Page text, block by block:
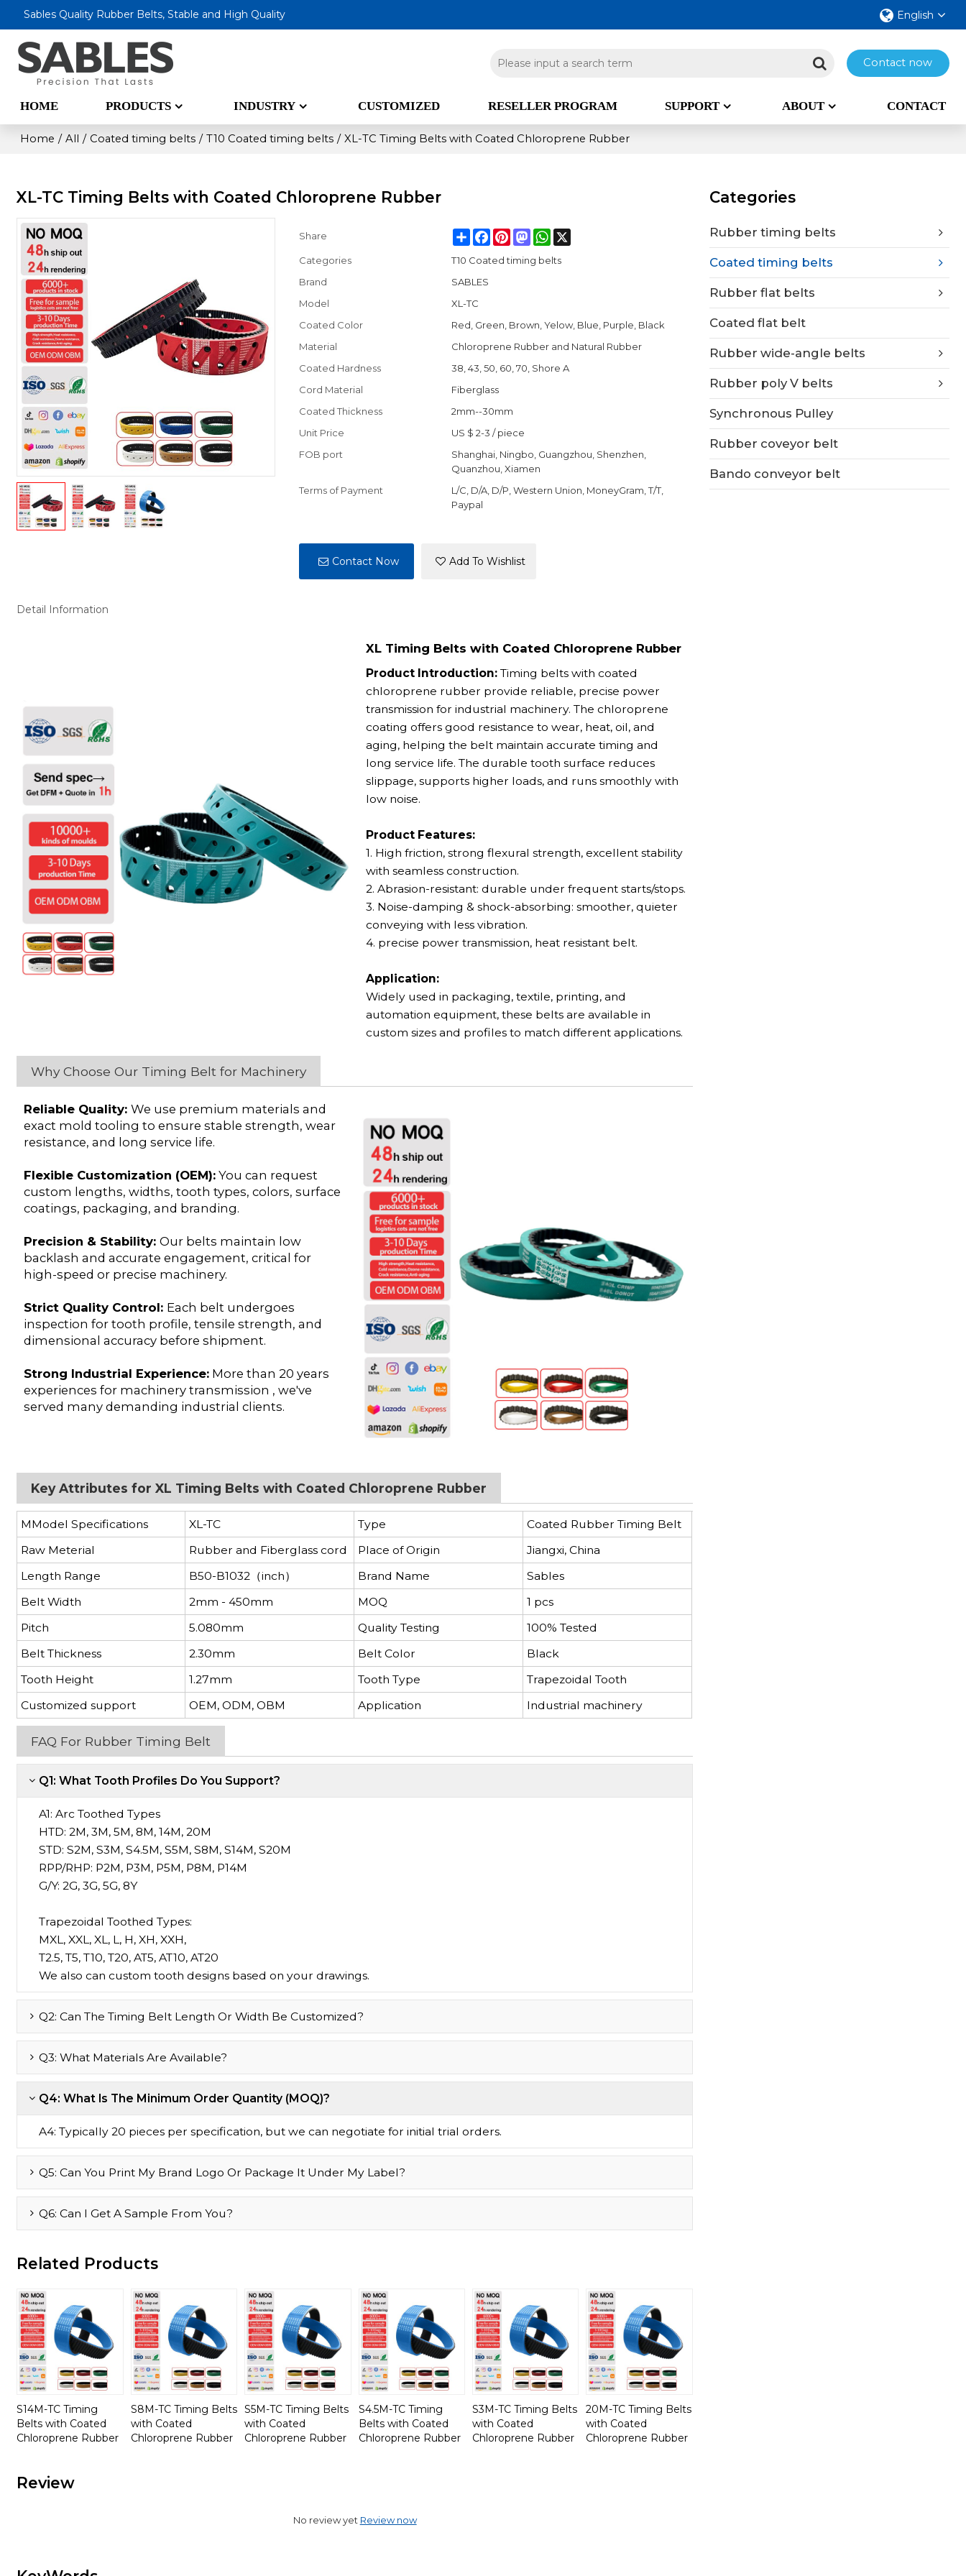
Sables Quality Rubber Belts, Stable and High Quality English
Contact now
HOME PRODUCTS INDUSTRY CUSTOMIZED RESELLER PROGRAM SUPPORT ABOUT CONTACT
Home / All / Coated timing belts / T10 Coated timing belts / XL-TC Timing Belts with Coated Chloroprene Rubber
XL-TC Timing Belts with Coated Chloroprene Rubber
Share ShareFacebook
PinterestMastodonWhatsApp
Categories
T10 Coated timing belts
Brand
SABLES
Model
XL-TC
Coated Color
Red, Green, Brown, Yelow, Blue, Purple, Black
Material
Chloroprene Rubber and Natural Rubber
Coated Hardness
38, 43, 50, 60, 70, Shore A
Cord Material
Fiberglass
Coated Thickness
2mm--30mm
Unit Price
US $ 2-3 /piece
FOB port
Shanghai, Ningbo, Guangzhou, Shenzhen,
Quanzhou, Xiamen
Terms of Payment
L/C, D/A, D/P, Western Union, MoneyGram, T/T,
Paypal
Contact Now Add To Wishlist
Detail Information
XL Timing Belts with Coated Chloroprene Rubber
Product Introduction: Timing belts with coated
chloroprene rubber provide reliable, precise power
transmission for industrial machinery. The chloroprene
coating offers good resistance to wear, heat, oil, and
aging, helping the belt maintain accurate timing and
long service life. The durable tooth surface reduces
slippage, supports higher loads, and runs smoothly with
low noise.
Product Features:
1. High friction, strong flexural strength, excellent stability
with seamless construction.
2. Abrasion-resistant: durable under frequent starts/stops.
3. Noise-damping & shock-absorbing: smoother, quieter
conveying with less vibration.
4. precise power transmission, heat resistant belt.
Application:
Widely used in packaging, textile, printing, and
automation equipment, these belts are available in
custom sizes and profiles to match different applications.
Why Choose Our Timing Belt for Machinery
Reliable Quality:We use premium materials and
exact mold tooling to ensure stable strength, wear
resistance, and long service life.
Flexible Customization (OEM): You can request
custom lengths, widths, tooth types, colors, surface
coatings, packaging, and branding.
Precision & Stability:Our belts maintain low
backlash and accurate engagement, critical for
high-speed or precise machinery.
Strict Quality Control: Each belt undergoes
inspection for tooth profile, tensile strength, and
dimensional accuracy before shipment.
Strong Industrial Experience: More than 20 years
experiences for machinery transmission , we've
served many demanding industrial clients.
Key Attributes for XL Timing Belts with Coated Chloroprene Rubber
MModel Specifications XL-TC Type
Coated Rubber Timing Belt
Raw Meterial
Rubber and Fiberglass cord Place of Origin
Jiangxi, China
Length Range
B50-B1032（inch） Brand Name
Sables
Belt Width
2mm - 450mm MOQ
1 pcs
Pitch
5.080mm Quality Testing
100% Tested
Belt Thickness
2.30mm Belt Color
Black
Tooth Height
1.27mm Tooth Type
Trapezoidal Tooth
Customized support
OEM, ODM, OBM Application Industrial machinery
FAQ For Rubber Timing Belt
Q1: What Tooth Profiles Do You Support?
A1:Arc Toothed Types
HTD: 2M, 3M, 5M, 8M, 14M, 20M
STD: S2M, S3M, S4.5M, S5M, S8M, S14M, S20M
RPP/RHP: P2M, P3M, P5M, P8M, P14M
G/Y: 2G, 3G, 5G, 8Y
Trapezoidal Toothed Types:
MXL, XXL, XL, L, H, XH, XXH,
T2.5, T5, T10, T20, AT5, AT10, AT20
We also can custom tooth designs based on your drawings.
Q2: Can The Timing Belt Length Or Width Be Customized?
Q3: What Materials Are Available?
Q4: What Is The Minimum Order Quantity (MOQ)?
A4: Typically 20 pieces per specification, but we can negotiate for initial trial orders.
Q5: Can You Print My Brand Logo Or Package It Under My Label?
Q6: Can I Get A Sample From You?
Related Products
S14M-TC Timing
Belts with Coated
Chloroprene Rubber
S8M-TC Timing Belts
with Coated
Chloroprene Rubber
S5M-TC Timing Belts
with Coated
Chloroprene Rubber
S4.5M-TC Timing
Belts with Coated
Chloroprene Rubber
S3M-TC Timing Belts
with Coated
Chloroprene Rubber
20M-TC Timing Belts
with Coated
Chloroprene Rubber
Review
No review yet Review now
Categories
Rubber timing belts
Coated timing belts
Rubber flat belts
Coated flat belt
Rubber wide-angle belts
Rubber poly V belts
Synchronous Pulley
Rubber coveyor belt
Bando conveyor belt